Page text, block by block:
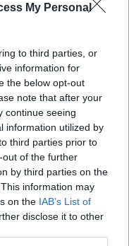
My Personal
to third parties, or
information for
the below opt-out
note that after your
continue seeing
information utilized by
third parties prior to
of the further
by third parties on the
information may
on the IAB’s List of
disclose it to other